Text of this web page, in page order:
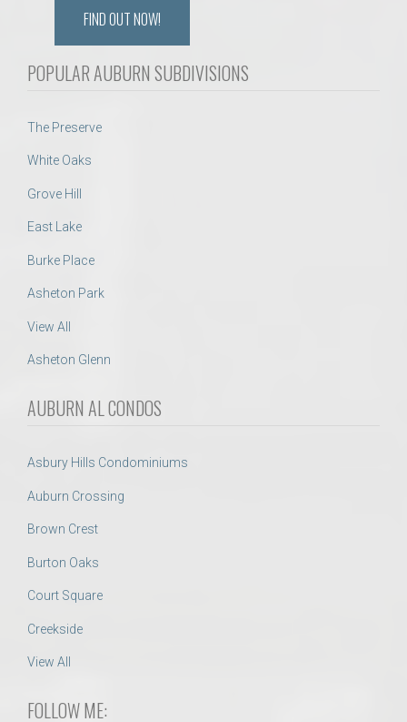
FIND OUT NOW!
POPULAR AUBURN SUBDIVISIONS
The Preserve
White Oaks
Grove Hill
East Lake
Burke Place
Asheton Park
View All
Asheton Glenn
AUBURN AL CONDOS
Asbury Hills Condominiums
Auburn Crossing
Brown Crest
Burton Oaks
Court Square
Creekside
View All
FOLLOW ME: